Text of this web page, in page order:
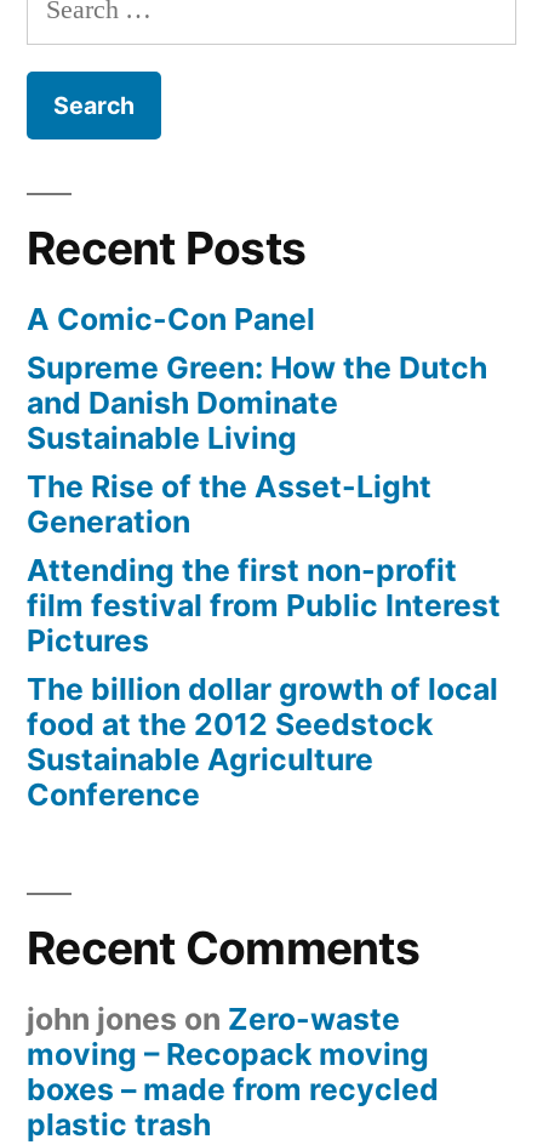
for:
Recent Posts
A Comic-Con Panel
Supreme Green: How the Dutch
and Danish Dominate
Sustainable Living
The Rise of the Asset-Light
Generation
Attending the first non-profit
film festival from Public Interest
Pictures
The billion dollar growth of local
food at the 2012 Seedstock
Sustainable Agriculture
Conference
Recent Comments
john jones on Zero-waste
moving – Recopack moving
boxes – made from recycled
plastic trash